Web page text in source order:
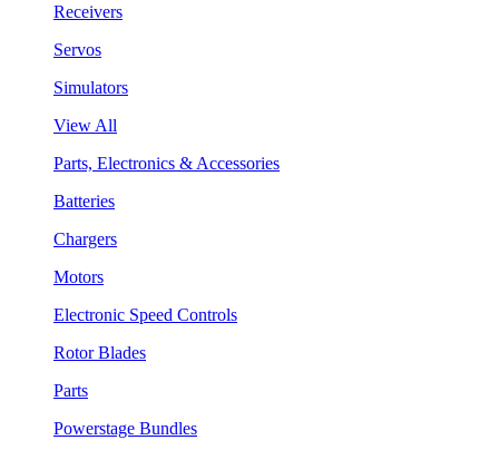
Receivers
Servos
Simulators
View All
Parts, Electronics & Accessories
Batteries
Chargers
Motors
Electronic Speed Controls
Rotor Blades
Parts
Powerstage Bundles